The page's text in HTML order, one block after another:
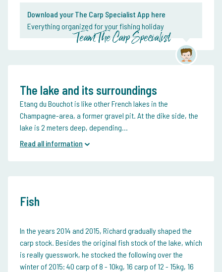
Download your The Carp Specialist App here
Everything organized for your fishing holiday
Team The Carp Specialist
The lake and its surroundings
Etang du Bouchot is like other French lakes in the
Champagne-area, a former gravel pit. At the dike side, the
lake is 2 meters deep, depending...
Read all information
Fish
In the years 2014 and 2015, Richard gradually shaped the
carp stock. Besides the original fish stock of the lake, which
is really guesswork, he stocked the following over the
winter of 2015: 40 carp of 8 - 10kg, 16 carp of 12 - 15kg, 16